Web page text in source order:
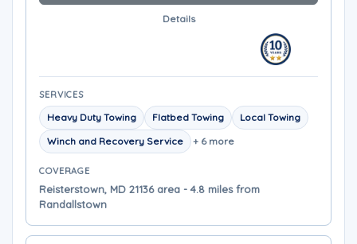
Details
SERVICES
Heavy Duty Towing Flatbed Towing
Local Towing
Winch and Recovery Service
+ 6 more
COVERAGE
Reisterstown, MD 21136 area - 4.8 miles from
Randallstown